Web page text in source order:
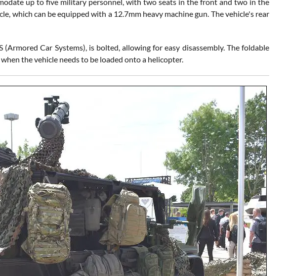
up to five military personnel, with two seats in the front and two in the
which can be equipped with a 12.7mm heavy machine gun. The vehicle's rear
Car Systems), is bolted, allowing for easy disassembly. The foldable
the vehicle needs to be loaded onto a helicopter.